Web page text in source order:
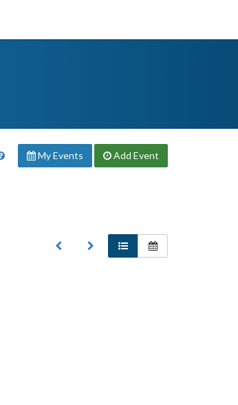
My Events Add Event